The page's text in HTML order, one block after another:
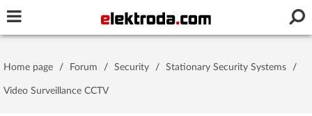
Password
Home page / Forum / Security / Stationary Security Systems /
Video Surveillance CCTV